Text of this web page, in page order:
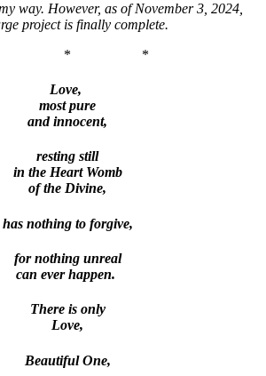
way. However, as of November 3, 2024,
project is finally complete.
* *
Love,
most pure
and innocent,
resting still
in the Heart Womb
of the Divine,
has nothing to forgive,
for nothing unreal
can ever happen.
There is only
Love,
Beautiful One,